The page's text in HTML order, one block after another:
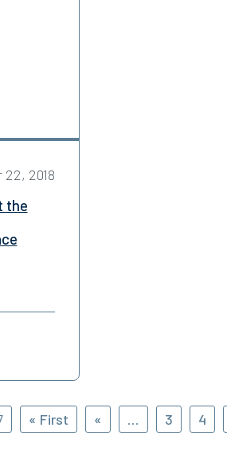
22, 2018
the
« First « ... 3 4